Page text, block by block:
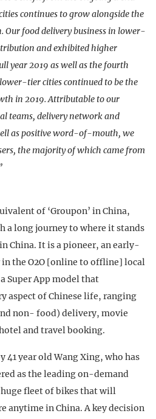
continues to grow alongside the
Our food delivery business in lower-
and exhibited higher
year 2019 as well as the fourth
tier cities continued to be the
in 2019. Attributable to our
teams, delivery network and
as positive word-of-mouth, we
the majority of which came from
of ‘Groupon’ in China,
a long journey to where it stands
China. It is a pioneer, an early-
in the O2O [online to offline] local
Super App model that
aspect of Chinese life, ranging
non- food) delivery, movie
and travel booking.
41 year old Wang Xing, who has
as the leading on-demand
fleet of bikes that will
anytime in China. A key decision